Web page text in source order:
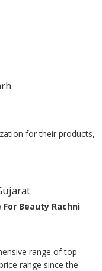
for their products,
Beauty Rachni
range of top
range since the